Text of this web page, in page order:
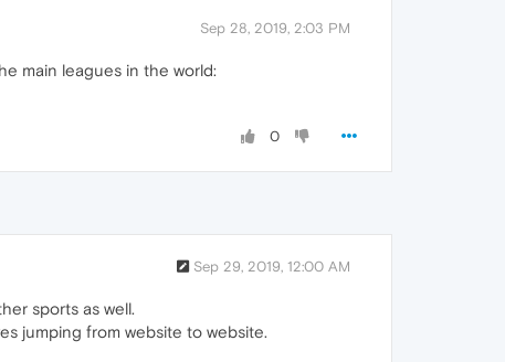
Sep 28, 2019, 2:03 PM
main leagues in the world:
0
Sep 29, 2019, 12:00 AM
sports as well.
jumping from website to website.